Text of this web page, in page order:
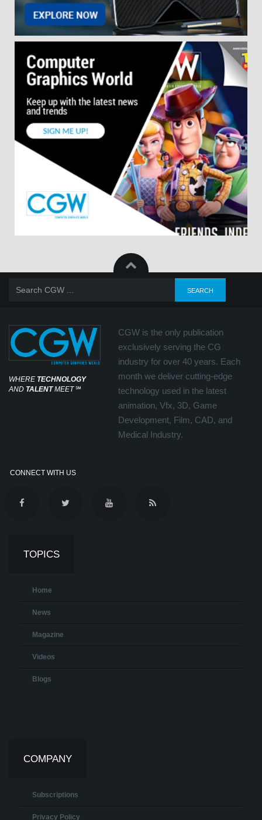
WHERE TECHNOLOGY
AND TALENTMEET℠
CGW is the only publication
exclusively serving the CG
industry for over 40 years. Each
month we deliver cutting-edge
technology used in the latest
animation, Vfx, 3D, Game
Development, Film, CAD, and
Medical Industry.
CONNECT WITH US
TOPICS
Home
News
Magazine
Videos
Blogs
COMPANY
Subscriptions
Privacy Policy